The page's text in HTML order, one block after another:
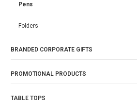
Pens
Folders
BRANDED CORPORATE GIFTS
PROMOTIONAL PRODUCTS
TABLE TOPS